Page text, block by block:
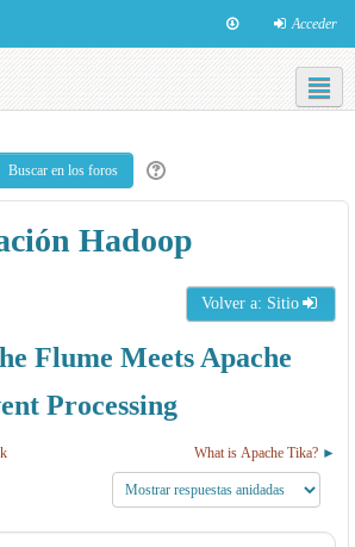
Acceder
Hadoop
Volver a: Sitio
Flume Meets Apache
Processing
What is Apache Tika?